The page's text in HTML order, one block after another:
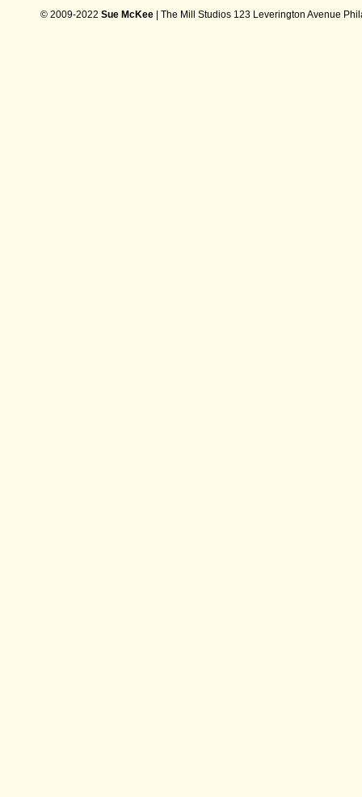
© 2009-2022 Sue McKee | The Mill Studios 123 Leverington Avenue